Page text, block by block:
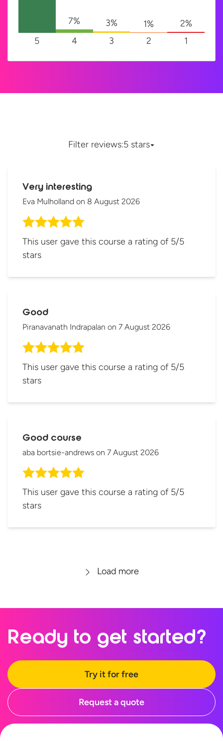
5
7%
4
3%
3
1%
2
2%
1
Filter reviews:5 stars
Very interesting
Eva Mulholland on 8 August 2026
This user gave this course a rating of 5/5
stars
Good
Piranavanath Indrapalan on 7 August 2026
This user gave this course a rating of 5/5
stars
Good course
aba bortsie-andrews on 7 August 2026
This user gave this course a rating of 5/5
stars
Load more
Ready to get started?
Try it for free
Request a quote